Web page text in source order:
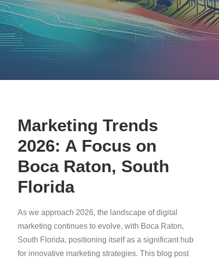
Marketing Trends
2026: A Focus on
Boca Raton, South
Florida
As we approach 2026, the landscape of digital
marketing continues to evolve, with Boca Raton,
South Florida, positioning itself as a significant hub
for innovative marketing strategies. This blog post